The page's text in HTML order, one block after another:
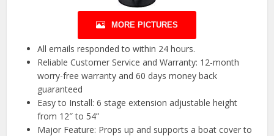
MORE PICTURES
All emails responded to within 24 hours.
Reliable Customer Service and Warranty: 12-month
worry-free warranty and 60 days money back
guaranteed
Easy to Install: 6 stage extension adjustable height
from 12″ to 54”
Major Feature: Props up and supports a boat cover to